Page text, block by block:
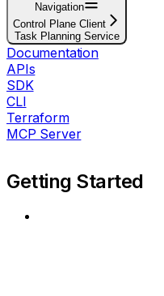
Navigation
Control Plane Client
Task Planning Service
Documentation
APIs
SDK
CLI
Terraform
MCP Server
Getting Started